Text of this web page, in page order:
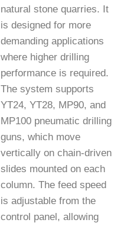
natural stone quarries. It
is designed for more
demanding applications
where higher drilling
performance is required.
The system supports
YT24, YT28, MP90, and
MP100 pneumatic drilling
guns, which move
vertically on chain-driven
slides mounted on each
column. The feed speed
is adjustable from the
control panel, allowing